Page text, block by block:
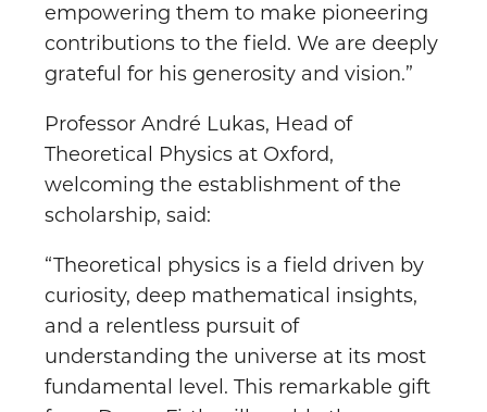
empowering them to make pioneering
contributions to the field. We are deeply
grateful for his generosity and vision.”
Professor André Lukas, Head of
Theoretical Physics at Oxford,
welcoming the establishment of the
scholarship, said:
“Theoretical physics is a field driven by
curiosity, deep mathematical insights,
and a relentless pursuit of
understanding the universe at its most
fundamental level. This remarkable gift